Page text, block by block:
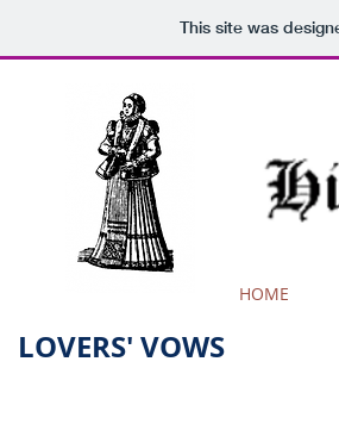
This site was
HOME
LOVERS' VOWS